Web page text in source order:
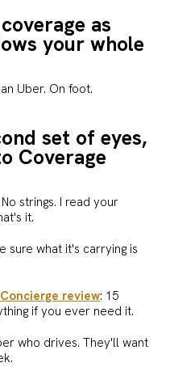
as
your whole
Uber. On foot.
set of eyes,
Coverage
strings. I read your
it.
sure what it's carrying is
review: 15
if you ever need it.
who drives. They'll want